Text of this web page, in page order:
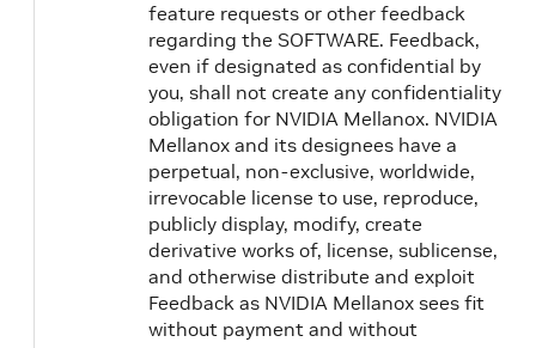
feature requests or other feedback
regarding the SOFTWARE. Feedback,
even if designated as confidential by
you, shall not create any confidentiality
obligation for NVIDIA Mellanox. NVIDIA
Mellanox and its designees have a
perpetual, non-exclusive, worldwide,
irrevocable license to use, reproduce,
publicly display, modify, create
derivative works of, license, sublicense,
and otherwise distribute and exploit
Feedback as NVIDIA Mellanox sees fit
without payment and without